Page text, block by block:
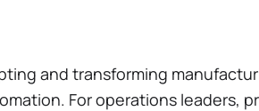
and transforming
For operations leaders,